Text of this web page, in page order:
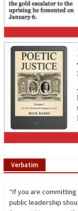
Verbatim
“If you are
public leadership